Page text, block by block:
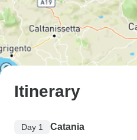
Itinerary
Day 1 Catania